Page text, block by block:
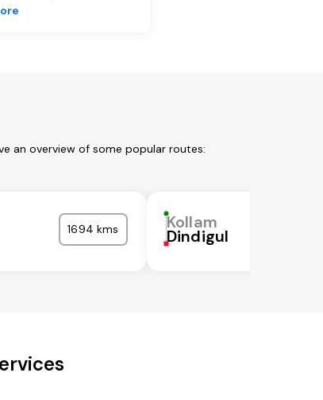
an overview of some popular routes:
1694 kms Kollam
Dindigul